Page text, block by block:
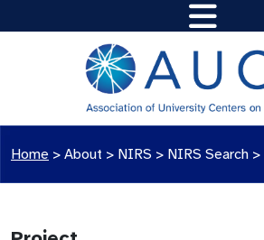
Home > About > NIRS > NIRS Search >